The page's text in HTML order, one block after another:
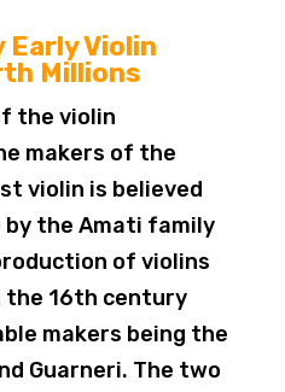
Early Violin
Millions
the violin
makers of the
violin is believed
by the Amati family
of violins
the 16th century
makers being the
Guarneri. The two